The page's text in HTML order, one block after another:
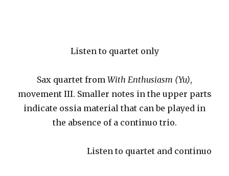
Listen to quartet only
Sax quartet from With Enthusiasm (Yu),
movement III. Smaller notes in the upper parts
indicate ossia material that can be played in
the absence of a continuo trio.
Listen to quartet and continuo